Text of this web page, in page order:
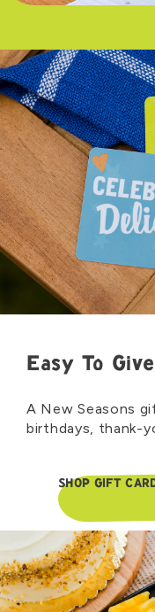
Easy To
A New Seasons
birthdays, thank-
SHOP GIFT